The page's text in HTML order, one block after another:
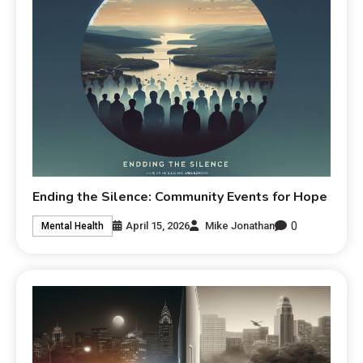
Ending the Silence: Community Events for Hope
Mental Health April 15, 2026 Mike Jonathan 0